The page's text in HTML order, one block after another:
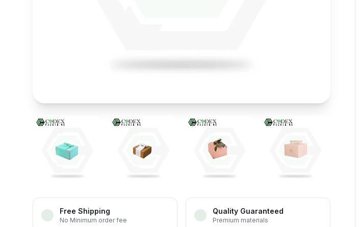
Free Shipping
No Minimum order fee
Quality Guaranteed
Premium materials